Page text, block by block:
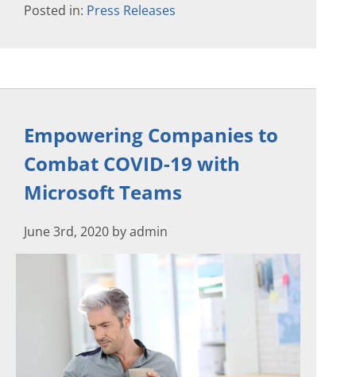
Posted in: Press Releases
Empowering Companies to
Combat COVID-19 with
Microsoft Teams
June 3rd, 2020 by admin